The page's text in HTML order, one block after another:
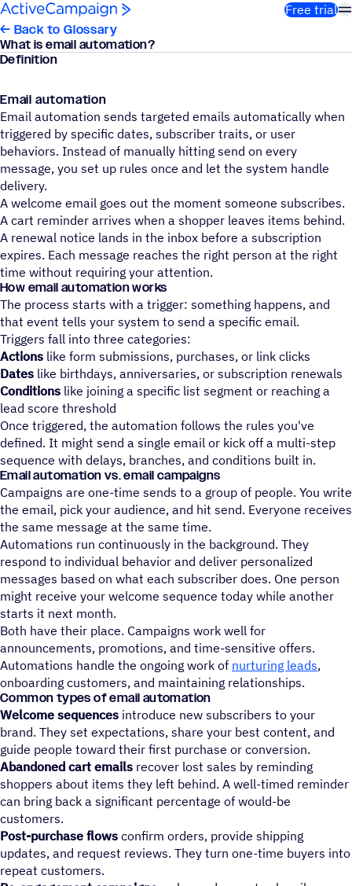
Skip to content Free trial
← Back to Glossary
What is email automation?
Definition
Email automation
Email automation sends targeted emails automatically when
triggered by specific dates, subscriber traits, or user
behaviors. Instead of manually hitting send on every
message, you set up rules once and let the system handle
delivery.
A welcome email goes out the moment someone subscribes.
A cart reminder arrives when a shopper leaves items behind.
A renewal notice lands in the inbox before a subscription
expires. Each message reaches the right person at the right
time without requiring your attention.
How email automation works
The process starts with a trigger: something happens, and
that event tells your system to send a specific email.
Triggers fall into three categories:
Actions like form submissions, purchases, or link clicks
Dates like birthdays, anniversaries, or subscription renewals
Conditions like joining a specific list segment or reaching a
lead score threshold
Once triggered, the automation follows the rules you've
defined. It might send a single email or kick off a multi-step
sequence with delays, branches, and conditions built in.
Email automation vs. email campaigns
Campaigns are one-time sends to a group of people. You write
the email, pick your audience, and hit send. Everyone receives
the same message at the same time.
Automations run continuously in the background. They
respond to individual behavior and deliver personalized
messages based on what each subscriber does. One person
might receive your welcome sequence today while another
starts it next month.
Both have their place. Campaigns work well for
announcements, promotions, and time-sensitive offers.
Automations handle the ongoing work of nurturing leads,
onboarding customers, and maintaining relationships.
Common types of email automation
Welcome sequences introduce new subscribers to your
brand. They set expectations, share your best content, and
guide people toward their first purchase or conversion.
Abandoned cart emails recover lost sales by reminding
shoppers about items they left behind. A well-timed reminder
can bring back a significant percentage of would-be
customers.
Post-purchase flows confirm orders, provide shipping
updates, and request reviews. They turn one-time buyers into
repeat customers.